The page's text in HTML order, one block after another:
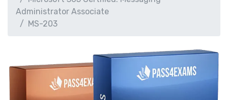
GUARANTEE
Administrator Associate
MS-203